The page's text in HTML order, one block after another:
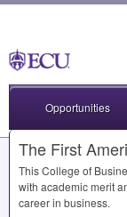
Opportunities
The First
This College of
with academic merit
career in business.